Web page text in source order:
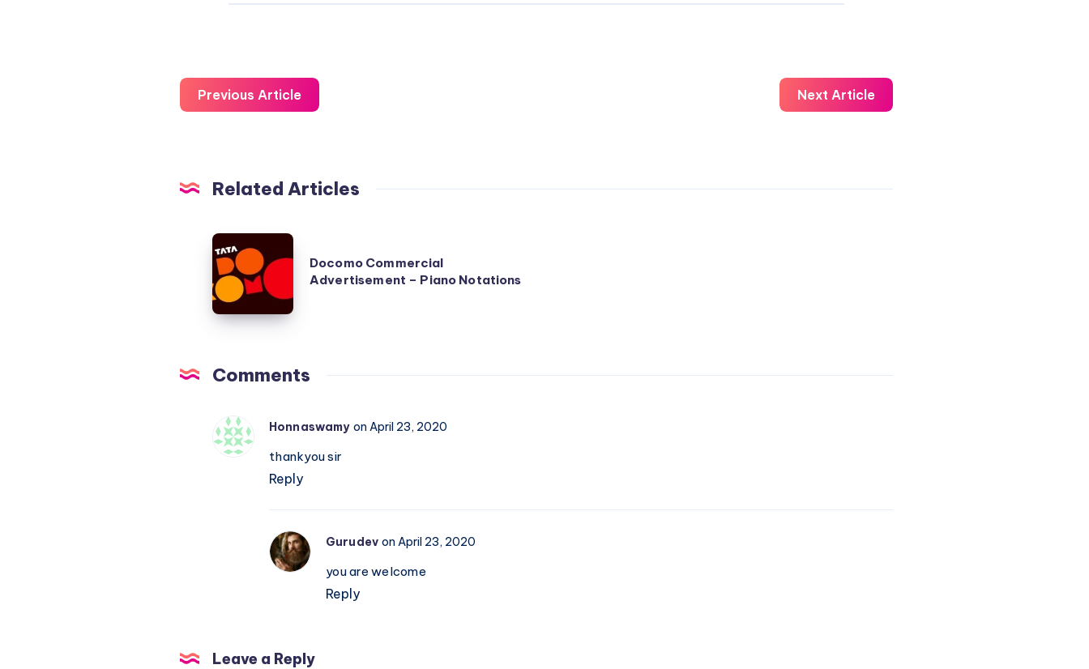
Previous Article Next Article
Related Articles
Docomo
Commercial
Advertisement
–
Docomo Commercial
Advertisement – Piano Notations
Comments
Honnaswamy on April 23, 2020
thankyou sir
Reply
Gurudev on April 23, 2020
you are welcome
Reply
Leave a Reply